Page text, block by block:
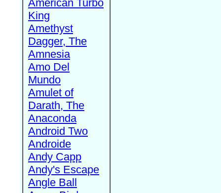
American Turbo
King
Amethyst
Dagger, The
Amnesia
Amo Del
Mundo
Amulet of
Darath, The
Anaconda
Android Two
Androide
Andy Capp
Andy's Escape
Angle Ball